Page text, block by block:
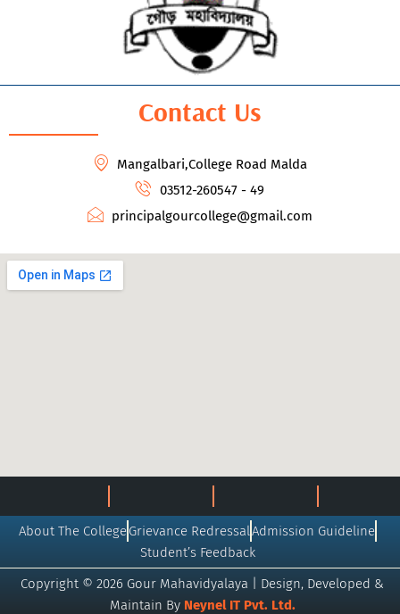
Contact Us
Mangalbari,College Road Malda
03512-260547 - 49
principalgourcollege@gmail.com
Copyright © 2026 Gour Mahavidyalaya | Design, Developed &
Maintain By Neynel IT Pvt. Ltd.
About The CollegeGrievance RedressalAdmission Guideline
Student’s Feedback